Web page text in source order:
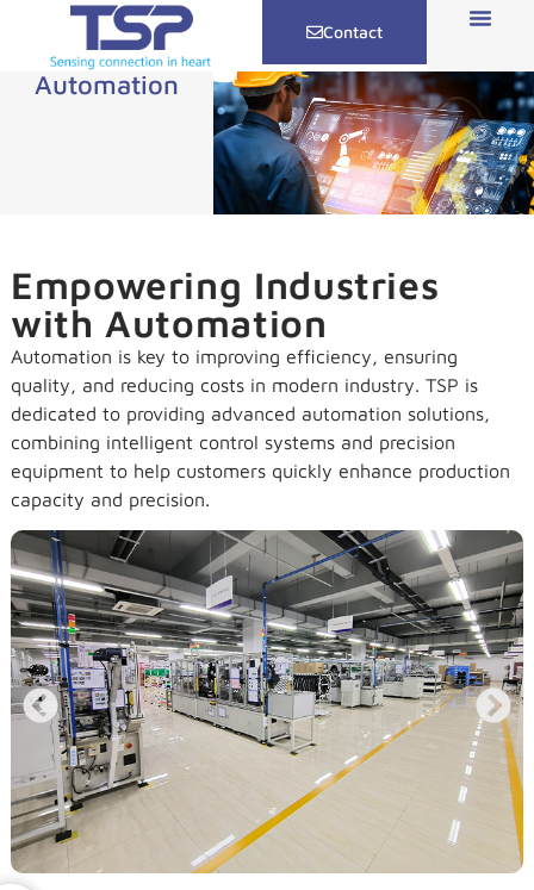
Contact
Automation
Empowering Industries
with Automation
Automation is key to improving efficiency, ensuring
quality, and reducing costs in modern industry. TSP is
dedicated to providing advanced automation solutions,
combining intelligent control systems and precision
equipment to help customers quickly enhance production
capacity and precision.